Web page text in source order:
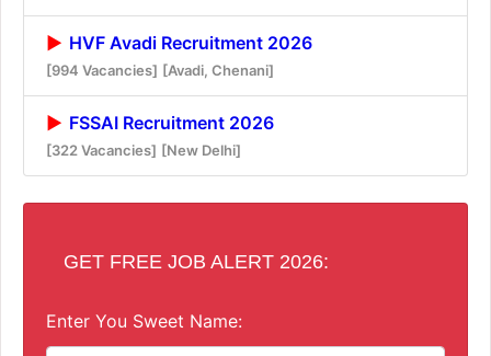
HVF Avadi Recruitment 2026
[994 Vacancies] [Avadi, Chenani]
FSSAI Recruitment 2026
[322 Vacancies] [New Delhi]
GET FREE JOB ALERT 2026:
Enter You Sweet Name: